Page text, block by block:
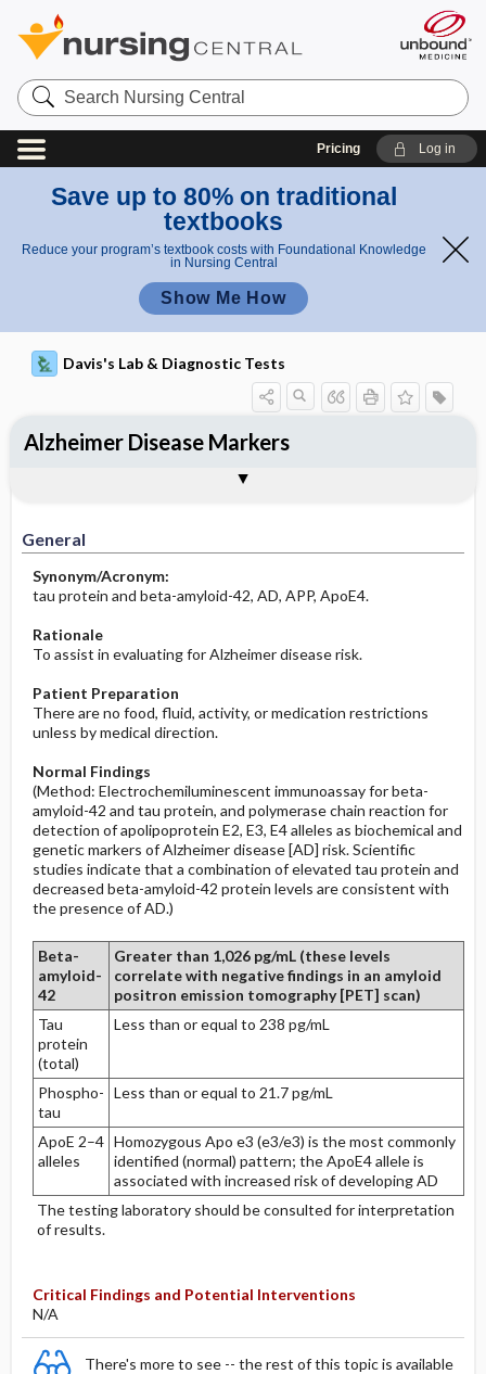
Search
Nursing
Central
Pricing Log in
Save up to 80% on traditional
textbooks
Reduce your program’s textbook costs with Foundational Knowledge
in Nursing Central
Show Me How
Davis's Lab & Diagnostic Tests
General
Synonym/Acronym:
tau protein and beta-amyloid-42, AD, APP, ApoE4.
Rationale
To assist in evaluating for Alzheimer disease risk.
Patient Preparation
There are no food, fluid, activity, or medication restrictions
unless by medical direction.
Normal Findings
(Method: Electrochemiluminescent immunoassay for beta-
amyloid-42 and tau protein, and polymerase chain reaction for
detection of apolipoprotein E2, E3, E4 alleles as biochemical and
genetic markers of Alzheimer disease [AD] risk. Scientific
studies indicate that a combination of elevated tau protein and
decreased beta-amyloid-42 protein levels are consistent with
the presence of AD.)
Beta-
amyloid-
42
Greater than 1,026 pg/mL (these levels
correlate with negative findings in an amyloid
positron emission tomography [PET] scan)
Tau
protein
(total)
Less than or equal to 238 pg/mL
Phospho-
tau
Less than or equal to 21.7 pg/mL
ApoE 2–4
alleles
Homozygous Apo e3 (e3/e3) is the most commonly
identified (normal) pattern; the ApoE4 allele is
associated with increased risk of developing AD
The testing laboratory should be consulted for interpretation
of results.
Critical Findings and Potential Interventions
N/A
There's more to see -- the rest of this topic is available
Alzheimer Disease Markers
Potential Medical Diagnosis: Clinical
Significance of Results
Decreased in
Nursing Implications, Nursing
Process, Clinical Judgement
After the Study: Implementation &
Evaluation Potential Nursing Actions